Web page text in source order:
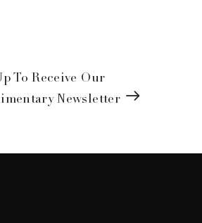
To Receive Our
Newsletter